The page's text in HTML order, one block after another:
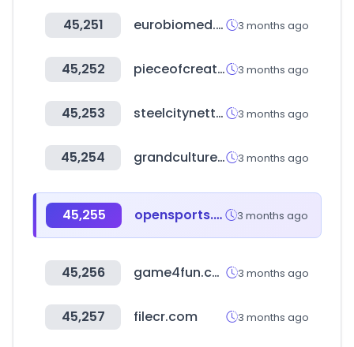
45,251 eurobiomed.org 3 months ago
45,252 pieceofcreative.com 3 months ago
45,253 steelcitynettrade.com 3 months ago
45,254 grandculture.net 3 months ago
45,255 opensports.com.ar 3 months ago
45,256 game4fun.com.tw 3 months ago
45,257 filecr.com 3 months ago